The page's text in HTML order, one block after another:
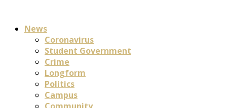
News
Coronavirus
Student Government
Crime
Longform
Politics
Campus